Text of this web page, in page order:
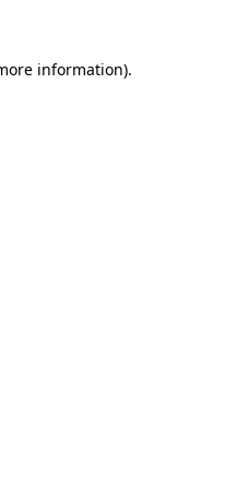
information).